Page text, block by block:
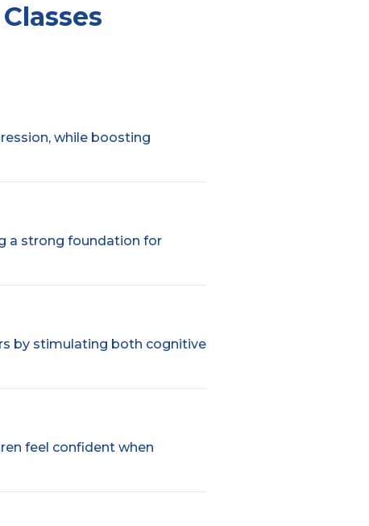
while boosting
a strong foundation for
by stimulating both cognitive
feel confident when